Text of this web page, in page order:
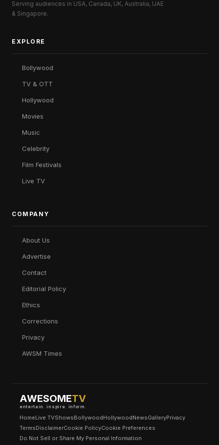
Serving audiences in USA, Canada, UK, Australia, UAE
& Singapore.
EXPLORE
Bollywood
TV & OTT
Hollywood
Movies
Music
Celebrity
Film Festivals
Live TV
COMPANY
About Us
Advertise
Contact
Editorial Policy
Ethics
Corrections
Privacy
AWSM Times
AWESOMETV
entertain. inspire. inform.
HomeLive TVShowsBollywoodHollywoodNewsGalleryPrivacy
TermsDisclaimerCookie PolicyCookie Preferences
Do Not Sell or Share My Personal Information